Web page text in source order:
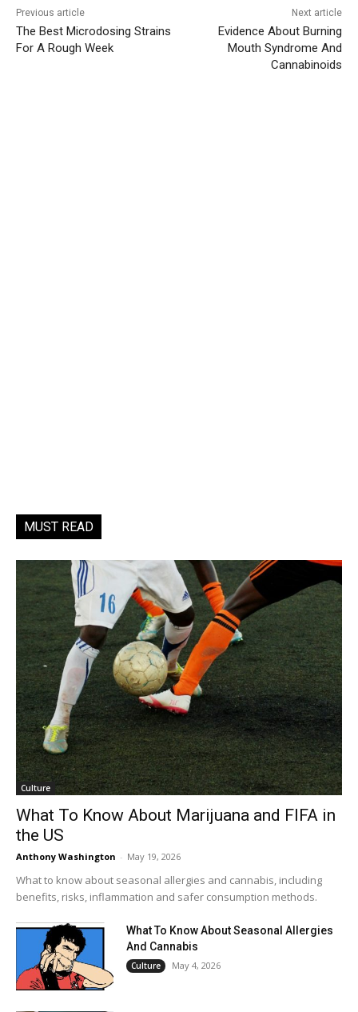
Previous article
The Best Microdosing Strains
For A Rough Week
Next article
Evidence About Burning
Mouth Syndrome And
Cannabinoids
MUST READ
Culture
What To Know About Marijuana and FIFA in
the US
Anthony Washington - May 19, 2026
What to know about seasonal allergies and cannabis, including
benefits, risks, inflammation and safer consumption methods.
What To Know About Seasonal Allergies
And Cannabis
Culture May 4, 2026